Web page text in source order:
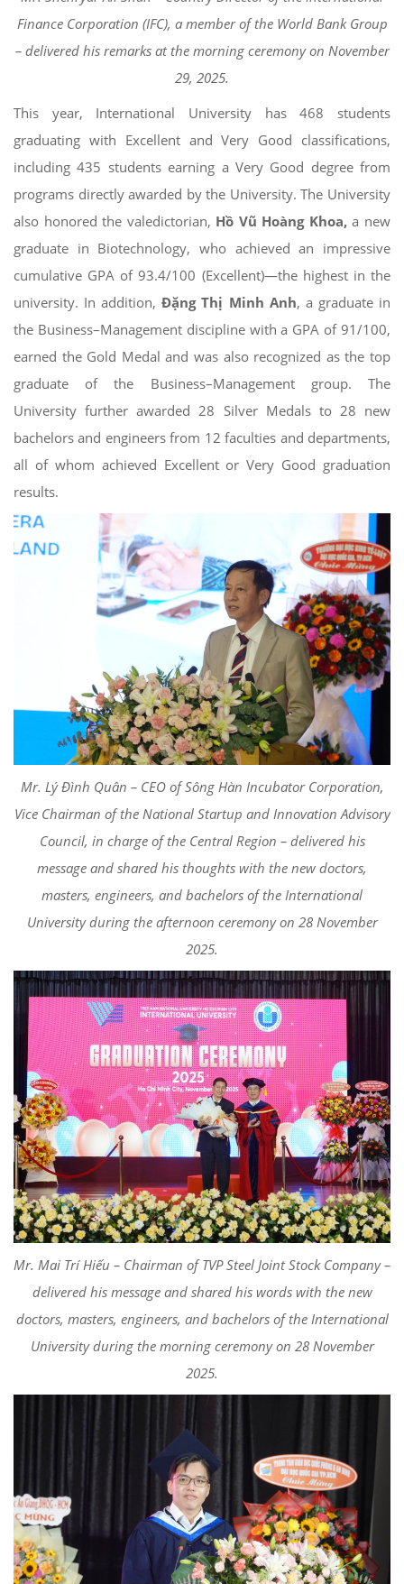
Finance Corporation (IFC), a member of the World Bank Group
– delivered his remarks at the morning ceremony on November
29, 2025.
This year, International University has 468 students
graduating with Excellent and Very Good classifications,
including 435 students earning a Very Good degree from
programs directly awarded by the University. The University
also honored the valedictorian, Hồ Vũ Hoàng Khoa,a new
graduate in Biotechnology, who achieved an impressive
cumulative GPA of 93.4/100 (Excellent)—the highest in the
university. In addition,Đặng Thị Minh Anh, a graduate in
the Business–Management discipline with a GPA of 91/100,
earned the Gold Medal and was also recognized as the top
graduate of the Business–Management group. The
University further awarded 28 Silver Medals to 28 new
bachelors and engineers from 12 faculties and departments,
all of whom achieved Excellent or Very Good graduation
results.
Mr. Lý Đình Quân – CEO of Sông Hàn Incubator Corporation,
Vice Chairman of the National Startup and Innovation Advisory
Council, in charge of the Central Region – delivered his
message and shared his thoughts with the new doctors,
masters, engineers, and bachelors of the International
University during the afternoon ceremony on 28 November
2025.
Mr. Mai Trí Hiếu – Chairman of TVP Steel Joint Stock Company –
delivered his message and shared his words with the new
doctors, masters, engineers, and bachelors of the International
University during the morning ceremony on 28 November
2025.